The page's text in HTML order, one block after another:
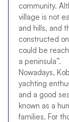
community.
village is not
and hills, and
constructed
could be
a peninsula”.
Nowadays,
yachting
and a good
known as a
families. For